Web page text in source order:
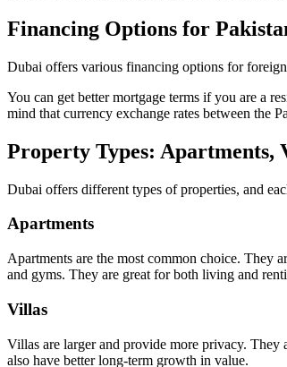
Financing Options for
Dubai offers various financing options for
You can get better mortgage terms if you are a
mind that currency exchange rates between the
Property Types: Apartments,
Dubai offers different types of properties, and
Apartments
Apartments are the most common choice. They
and gyms. They are great for both living and
Villas
Villas are larger and provide more privacy. They
also have better long-term growth in value.